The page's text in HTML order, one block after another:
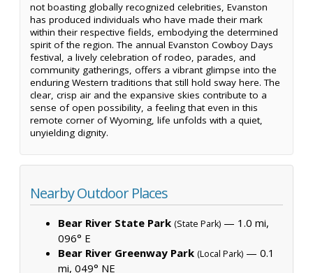
not boasting globally recognized celebrities, Evanston
has produced individuals who have made their mark
within their respective fields, embodying the determined
spirit of the region. The annual Evanston Cowboy Days
festival, a lively celebration of rodeo, parades, and
community gatherings, offers a vibrant glimpse into the
enduring Western traditions that still hold sway here. The
clear, crisp air and the expansive skies contribute to a
sense of open possibility, a feeling that even in this
remote corner of Wyoming, life unfolds with a quiet,
unyielding dignity.
Nearby Outdoor Places
Bear River State Park (State Park) — 1.0 mi,
096° E
Bear River Greenway Park (Local Park) — 0.1
mi, 049° NE